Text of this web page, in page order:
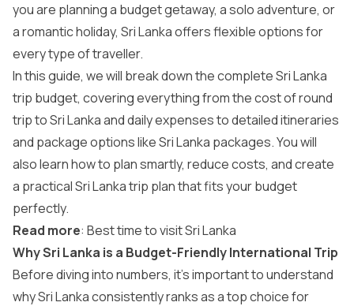
you are planning a budget getaway, a solo adventure, or
a romantic holiday, Sri Lanka offers flexible options for
every type of traveller.
In this guide, we will break down the complete Sri Lanka
trip budget, covering everything from the cost of round
trip to Sri Lanka and daily expenses to detailed itineraries
and package options like Sri Lanka packages. You will
also learn how to plan smartly, reduce costs, and create
a practical Sri Lanka trip plan that fits your budget
perfectly.
Read more: Best time to visit Sri Lanka
Why Sri Lanka is a Budget-Friendly International Trip
Before diving into numbers, it’s important to understand
why Sri Lanka consistently ranks as a top choice for